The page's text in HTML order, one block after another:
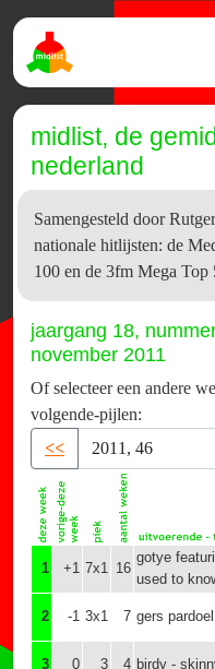
midlist, de
nederland
Samengesteld door
nationale hitlijsten: de
100 en de 3fm Mega Top
jaargang 18,
november 2011
Of selecteer een andere
volgende-pijlen:
<<
1 +1 7x1 16
gotye
used to
2 -1 3x1 7 gers
3 0 3 4 birdy -